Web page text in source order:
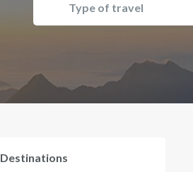
Type of travel
Destinations